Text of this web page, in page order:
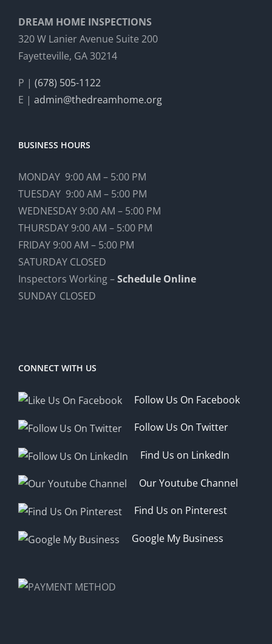
DREAM HOME INSPECTIONS
320 W Lanier Avenue Suite 200
Fayetteville, GA 30214
P | (678) 505-1122
E | admin@thedreamhome.org
BUSINESS HOURS
MONDAY 9:00 AM – 5:00 PM
TUESDAY 9:00 AM – 5:00 PM
WEDNESDAY 9:00 AM – 5:00 PM
THURSDAY 9:00 AM – 5:00 PM
FRIDAY 9:00 AM – 5:00 PM
SATURDAY CLOSED
Inspectors Working –Schedule Online
SUNDAY CLOSED
CONNECT WITH US
Follow Us On Facebook
Follow Us On Twitter
Find Us on LinkedIn
Our Youtube Channel
Find Us on Pinterest
Google My Business